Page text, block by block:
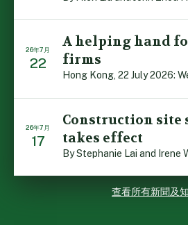
26年7月
22
A helping hand
firms
26年7月
17
Construction site
takes effect
查看所有新聞及